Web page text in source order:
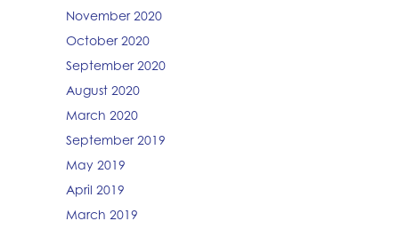
November 2020
October 2020
September 2020
August 2020
March 2020
September 2019
May 2019
April 2019
March 2019